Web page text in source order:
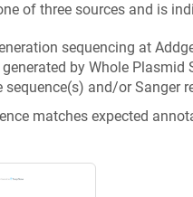
of three sources and is
sequencing at
by Whole
and/or Sanger
matches expected